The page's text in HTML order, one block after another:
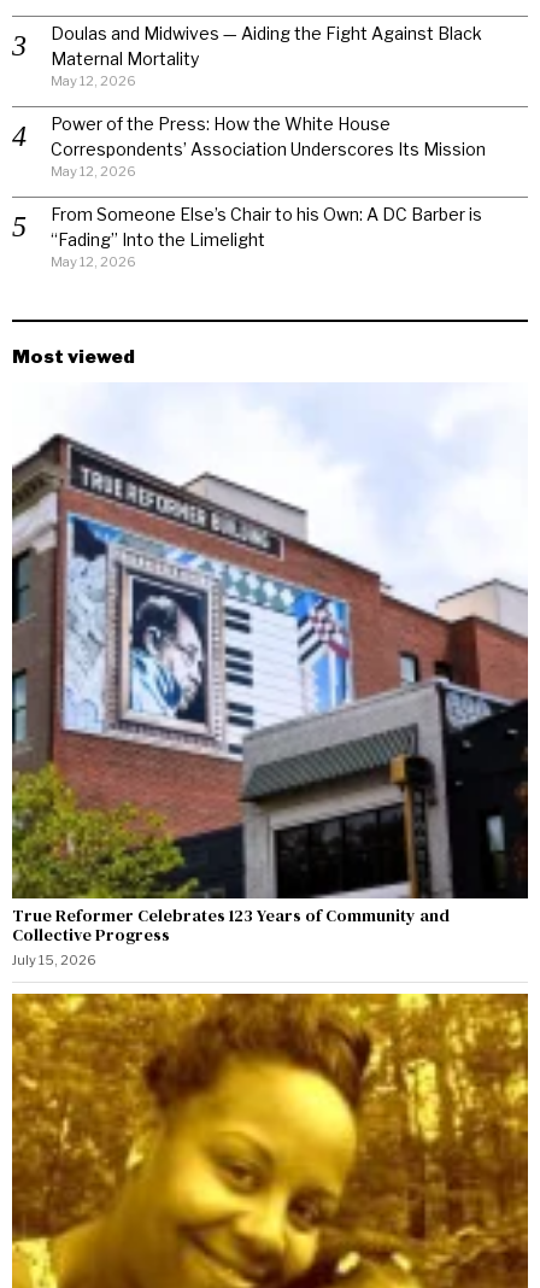
Doulas and Midwives — Aiding the Fight Against Black
Maternal Mortality
May 12, 2026
Power of the Press: How the White House
Correspondents’ Association Underscores Its Mission
May 12, 2026
From Someone Else’s Chair to his Own: A DC Barber is
“Fading” Into the Limelight
May 12, 2026
Most viewed
True Reformer Celebrates 123 Years of Community and
Collective Progress
July 15, 2026